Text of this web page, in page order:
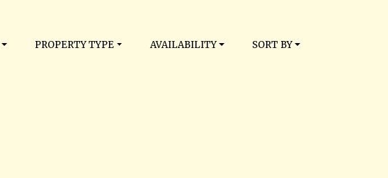
PROPERTY TYPE AVAILABILITY SORT BY